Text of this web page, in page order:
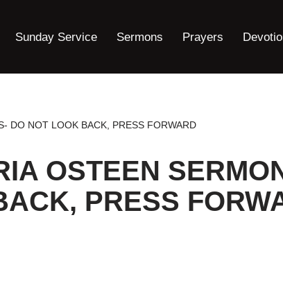
Sunday Service Sermons Prayers
DO NOT LOOK BACK, PRESS FORWARD
OSTEEN
PRESS